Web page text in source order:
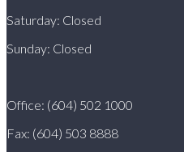
Saturday: Closed
Sunday: Closed
Office: (604) 502 1000
Fax: (604) 503 8888